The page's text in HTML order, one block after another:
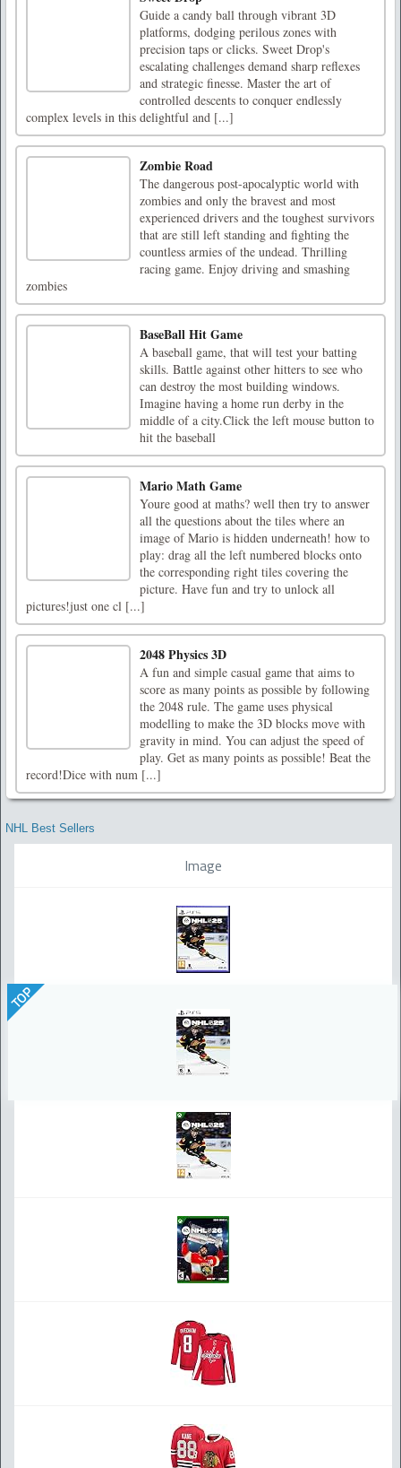
Guide a candy ball through vibrant 3D
platforms, dodging perilous zones with
precision taps or clicks. Sweet Drop's
escalating challenges demand sharp reflexes
and strategic finesse. Master the art of
controlled descents to conquer endlessly
complex levels in this delightful and [...]
Zombie Road
The dangerous post-apocalyptic world with
zombies and only the bravest and most
experienced drivers and the toughest survivors
that are still left standing and fighting the
countless armies of the undead. Thrilling
racing game. Enjoy driving and smashing
zombies
BaseBall Hit Game
A baseball game, that will test your batting
skills. Battle against other hitters to see who
can destroy the most building windows.
Imagine having a home run derby in the
middle of a city.Click the left mouse button to
hit the baseball
Mario Math Game
Youre good at maths? well then try to answer
all the questions about the tiles where an
image of Mario is hidden underneath! how to
play: drag all the left numbered blocks onto
the corresponding right tiles covering the
picture. Have fun and try to unlock all
pictures!just one cl [...]
2048 Physics 3D
A fun and simple casual game that aims to
score as many points as possible by following
the 2048 rule. The game uses physical
modelling to make the 3D blocks move with
gravity in mind. You can adjust the speed of
play. Get as many points as possible! Beat the
record!Dice with num [...]
NHL Best Sellers
Image
TOP